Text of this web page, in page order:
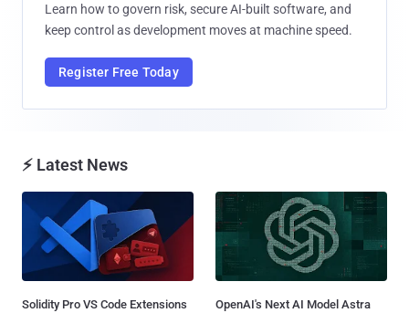
Learn how to govern risk, secure AI-built software, and
keep control as development moves at machine speed.
Register Free Today
⚡ Latest News
Solidity Pro VS Code Extensions
OpenAI's Next AI Model Astra